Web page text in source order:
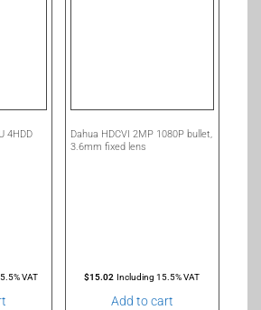
4HDD
VAT
Dahua HDCVI 2MP 1080P bullet,
3.6mm fixed lens
$15.02 Including 15.5% VAT
Add to cart